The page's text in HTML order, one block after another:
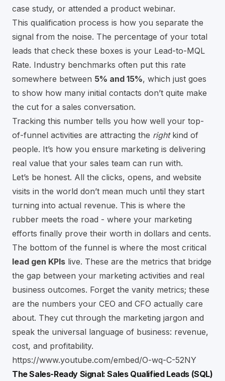
case study, or attended a product webinar.
This qualification process is how you separate the
signal from the noise. The percentage of your total
leads that check these boxes is your Lead-to-MQL
Rate. Industry benchmarks often put this rate
somewhere between 5% and 15%, which just goes
to show how many initial contacts don’t quite make
the cut for a sales conversation.
Tracking this number tells you how well your top-
of-funnel activities are attracting the rightkind of
people. It’s how you ensure marketing is delivering
real value that your sales team can run with.
Let’s be honest. All the clicks, opens, and website
visits in the world don’t mean much until they start
turning into actual revenue. This is where the
rubber meets the road - where your marketing
efforts finally prove their worth in dollars and cents.
The bottom of the funnel is where the most critical
lead gen KPIs live. These are the metrics that bridge
the gap between your marketing activities and real
business outcomes. Forget the vanity metrics; these
are the numbers your CEO and CFO actually care
about. They cut through the marketing jargon and
speak the universal language of business: revenue,
cost, and profitability.
https://www.youtube.com/embed/O-wq-C-52NY
The Sales-Ready Signal: Sales Qualified Leads (SQL)